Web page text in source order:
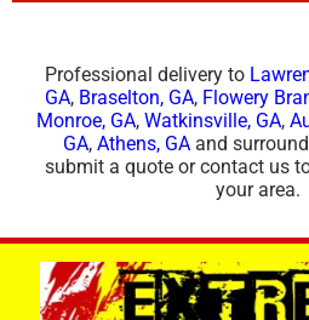
Professional delivery to
GA, Braselton, GA, Flowery
Monroe, GA,Watkinsville, GA,
GA, Athens, GAand
submit a quote or contact us
your area.